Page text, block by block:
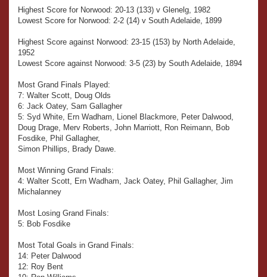
Highest Score for Norwood: 20-13 (133) v Glenelg, 1982
Lowest Score for Norwood: 2-2 (14) v South Adelaide, 1899
Highest Score against Norwood: 23-15 (153) by North Adelaide,
1952
Lowest Score against Norwood: 3-5 (23) by South Adelaide, 1894
Most Grand Finals Played:
7: Walter Scott, Doug Olds
6: Jack Oatey, Sam Gallagher
5: Syd White, Ern Wadham, Lionel Blackmore, Peter Dalwood,
Doug Drage, Merv Roberts, John Marriott, Ron Reimann, Bob
Fosdike, Phil Gallagher,
Simon Phillips, Brady Dawe.
Most Winning Grand Finals:
4: Walter Scott, Ern Wadham, Jack Oatey, Phil Gallagher, Jim
Michalanney
Most Losing Grand Finals:
5: Bob Fosdike
Most Total Goals in Grand Finals:
14: Peter Dalwood
12: Roy Bent